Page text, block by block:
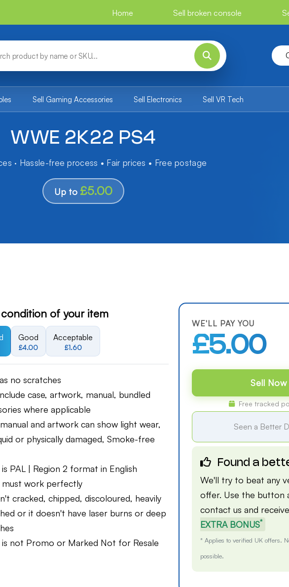
Home Sell broken console
Sell Gaming Accessories Sell Electronics Sell VR Tech
WWE 2K22 PS4
· Hassle-free process • Fair prices • Free postage
Up to £5.00
of your item
Good
£4.00
Acceptable
£1.60
no scratches
case, artwork, manual, bundled
where applicable
and artwork can show light wear,
or physically damaged, Smoke-free
PAL | Region 2 format in English
must work perfectly
cracked, chipped, discoloured, heavily
or it doesn't have laser burns or deep
is not Promo or Marked Not for Resale
WE'LL PAY YOU
£5.00
Sell Now
Free tracked
Seen a Better
Found a
We'll try to beat any
offer. Use the button
contact us and receive
EXTRA BONUS*
* Applies to verified UK offers.
possible.